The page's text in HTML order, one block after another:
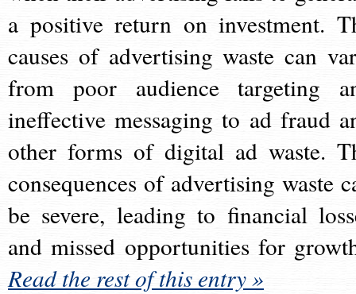
a positive return on investment.
causes of advertising waste can
from poor audience targeting
ineffective messaging to ad fraud
other forms of digital ad waste.
consequences of advertising waste
be severe, leading to financial
and missed opportunities for
Read the rest of this entry »